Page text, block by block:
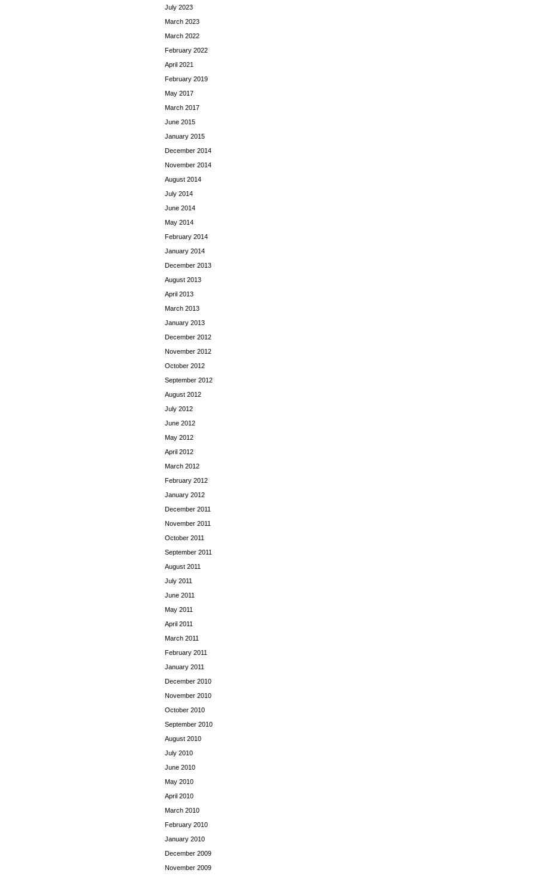
July 2023
March 2023
March 2022
February 2022
April 2021
February 2019
May 2017
March 2017
June 2015
January 2015
December 2014
November 2014
August 2014
July 2014
June 2014
May 2014
February 2014
January 2014
December 2013
August 2013
April 2013
March 2013
January 2013
December 2012
November 2012
October 2012
September 2012
August 2012
July 2012
June 2012
May 2012
April 2012
March 2012
February 2012
January 2012
December 2011
November 2011
October 2011
September 2011
August 2011
July 2011
June 2011
May 2011
April 2011
March 2011
February 2011
January 2011
December 2010
November 2010
October 2010
September 2010
August 2010
July 2010
June 2010
May 2010
April 2010
March 2010
February 2010
January 2010
December 2009
November 2009